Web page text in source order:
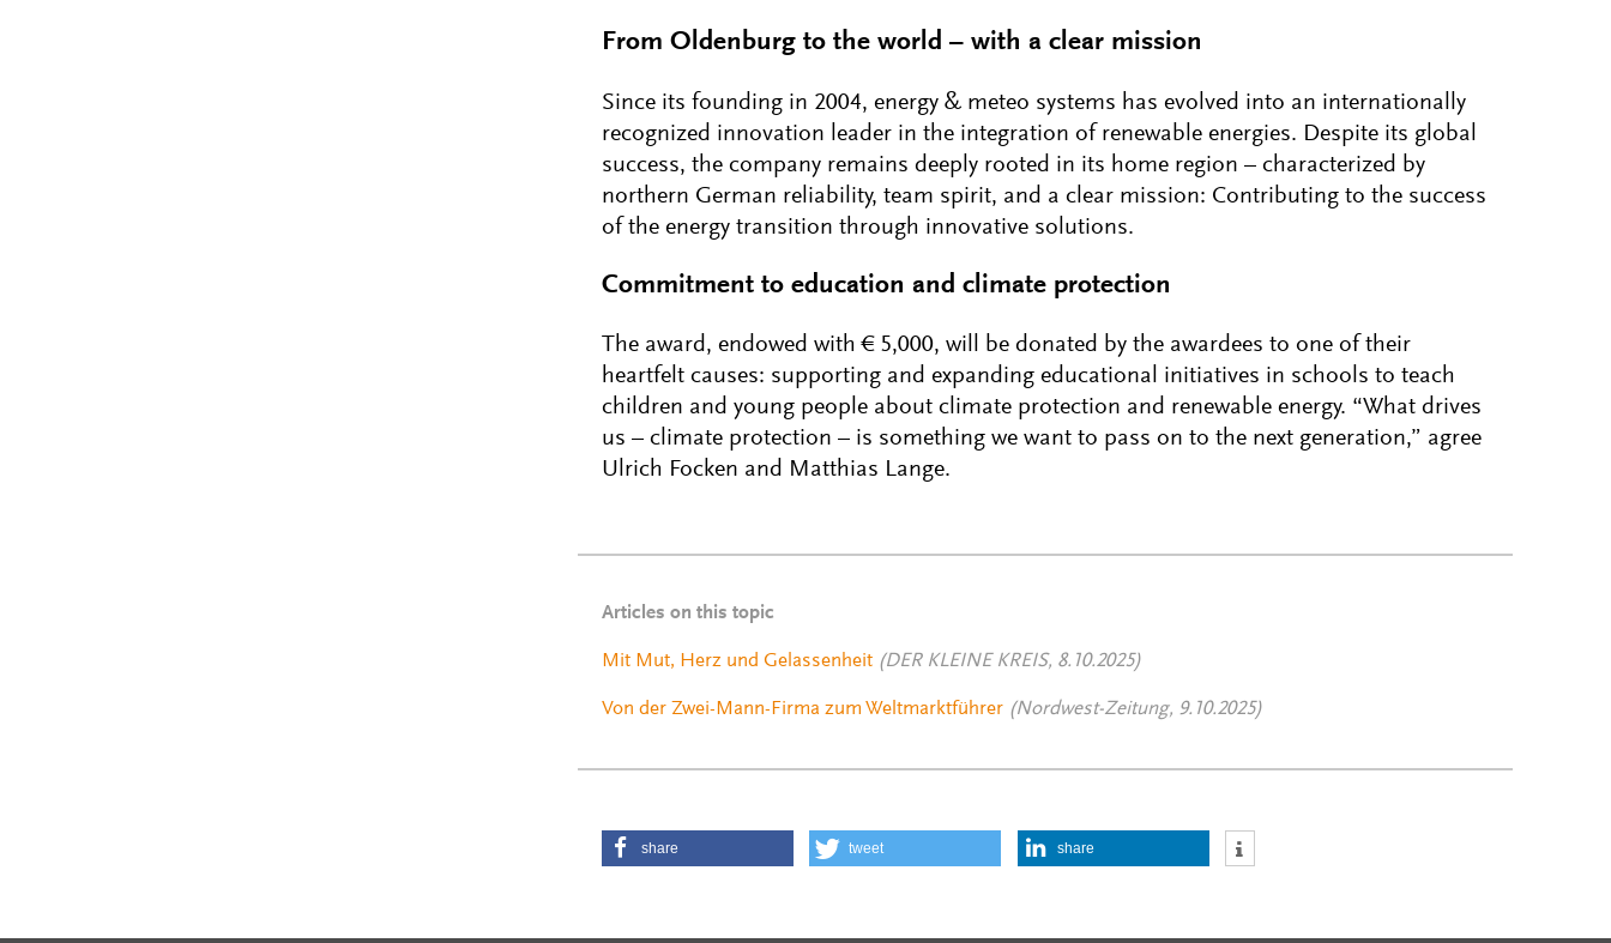
From Oldenburg to the world – with a clear mission
Since its founding in 2004, energy & meteo systems has evolved into an internationally
recognized innovation leader in the integration of renewable energies. Despite its global
success, the company remains deeply rooted in its home region – characterized by
northern German reliability, team spirit, and a clear mission: Contributing to the success
of the energy transition through innovative solutions.
Commitment to education and climate protection
The award, endowed with € 5,000, will be donated by the awardees to one of their
heartfelt causes: supporting and expanding educational initiatives in schools to teach
children and young people about climate protection and renewable energy. “What drives
us – climate protection – is something we want to pass on to the next generation,” agree
Ulrich Focken and Matthias Lange.
Articles on this topic
Mit Mut, Herz und Gelassenheit (DER KLEINE KREIS, 8.10.2025)
Von der Zwei-Mann-Firma zum Weltmarktführer (Nordwest-Zeitung, 9.10.2025)
share tweet share